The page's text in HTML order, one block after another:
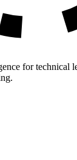
for technical